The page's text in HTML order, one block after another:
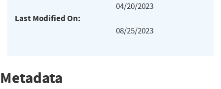
04/20/2023
Last Modified On:
08/25/2023
Metadata